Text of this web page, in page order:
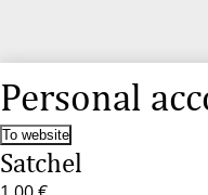
Personal
To website
Satchel